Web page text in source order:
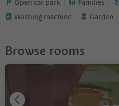
Washing machine
Garden
Browse rooms